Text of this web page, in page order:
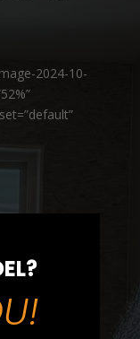
2024-10-